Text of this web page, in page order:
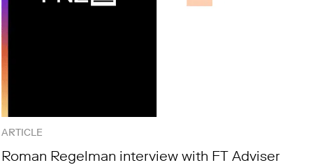
ARTICLE
Roman Regelman interview with FT Adviser